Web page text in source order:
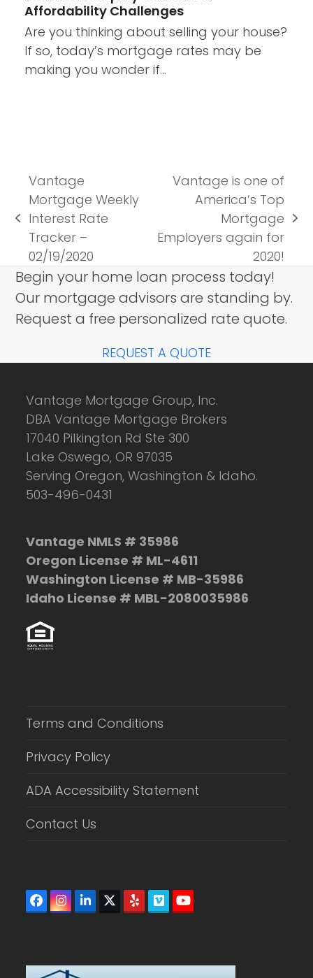
Affordability Challenges
Are you thinking about selling your house?
If so, today’s mortgage rates may be
making you wonder if…
previous
post:
Vantage
Mortgage Weekly
Interest Rate
Tracker –
02/19/2020
post:
Vantage is one of
America’s Top
Mortgage
Employers again for
2020!
Begin your home loan process today!
Our mortgage advisors are standing by.
Request a free personalized rate quote.
REQUEST A QUOTE
Vantage Mortgage Group, Inc.
DBA Vantage Mortgage Brokers
17040 Pilkington Rd Ste 300
Lake Oswego, OR 97035
Serving Oregon, Washington & Idaho.
503-496-0431
Vantage NMLS # 35986
Oregon License # ML-4611
Washington License # MB-35986
Idaho License # MBL-2080035986
Terms and Conditions
Privacy Policy
ADA Accessibility Statement
Contact Us
Facebook
Instagram
LinkedIn
Twitter
(deprecated)
YelpVimeoYouTube